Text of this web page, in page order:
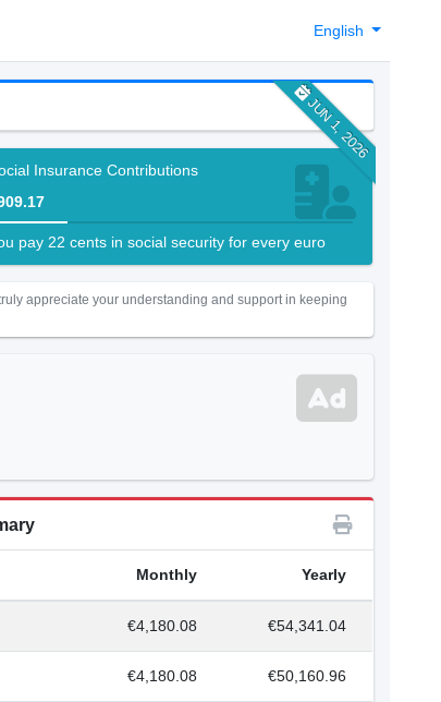
English
JUN 1, 2026
Insurance Contributions
pay 22 cents in social security for every euro
appreciate your understanding and support in keeping
Monthly Yearly
€4,180.08 €54,341.04
€4,180.08 €50,160.96